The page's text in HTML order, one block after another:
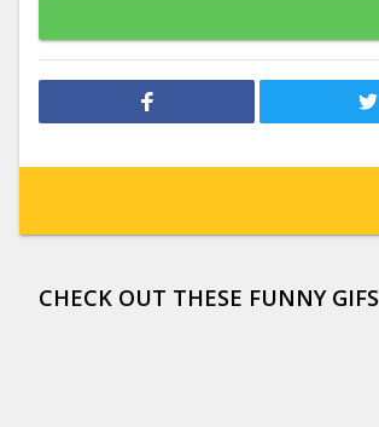
CHECK OUT THESE FUNNY GIFS